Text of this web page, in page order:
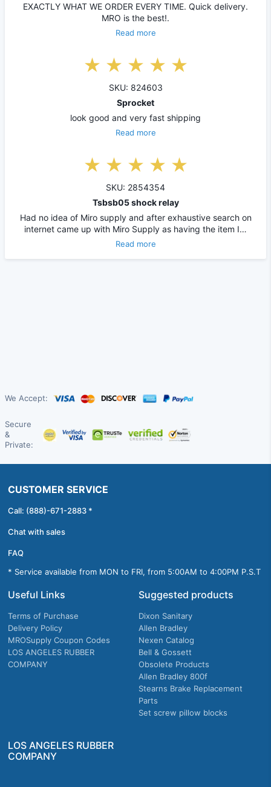
EXACTLY WHAT WE ORDER EVERY TIME. Quick delivery.
MRO is the best!.
Read more
SKU: 824603
Sprocket
look good and very fast shipping
Read more
SKU: 2854354
Tsbsb05 shock relay
Had no idea of Miro supply and after exhaustive search on
internet came up with Miro Supply as having the item I…
Read more
We Accept:
Secure
&
Private:
CUSTOMER SERVICE
Call: (888)-671-2883 *
Chat with sales
FAQ
* Service available from MON to FRI, from 5:00AM to 4:00PM P.S.T
Useful Links
Terms of Purchase
Delivery Policy
MROSupply Coupon Codes
LOS ANGELES RUBBER
COMPANY
Suggested products
Dixon Sanitary
Allen Bradley
Nexen Catalog
Bell & Gossett
Obsolete Products
Allen Bradley 800f
Stearns Brake Replacement
Parts
Set screw pillow blocks
LOS ANGELES RUBBER
COMPANY